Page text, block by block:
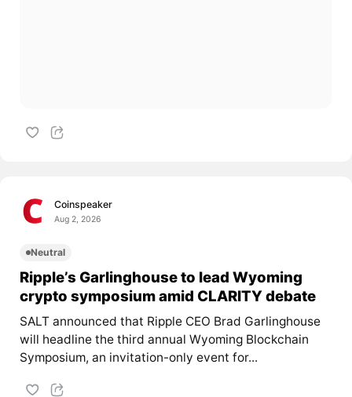
Coinspeaker
Aug 2, 2026
Neutral
Ripple’s Garlinghouse to lead Wyoming
crypto symposium amid CLARITY debate
SALT announced that Ripple CEO Brad Garlinghouse
will headline the third annual Wyoming Blockchain
Symposium, an invitation-only event for...